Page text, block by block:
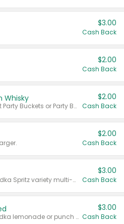
$3.00
Cash Back
$2.00
Cash Back
Whisky
Valid on 50 mL 20 ct Party Buckets or Party Boxes.
$2.00
Cash Back
$2.00
Cash Back
Valid on 8 count Vodka Spritz variety multi-packs.
$3.00
Cash Back
Valid on 8 count vodka lemonade or punch variety multi-packs.
$3.00
Cash Back